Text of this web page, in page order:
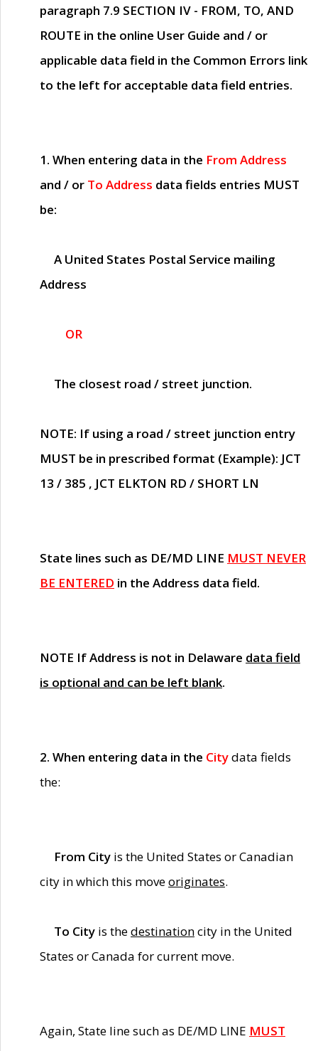
paragraph 7.9 SECTION IV - FROM, TO, AND
ROUTE in the online User Guide and / or
applicable data field in the Common Errors link
to the left for acceptable data field entries.
1. When entering data in the From Address
and / or To Address data fields entries MUST
be:
A United States Postal Service mailing
Address
OR
The closest road / street junction.
NOTE: If using a road / street junction entry
MUST be in prescribed format (Example): JCT
13 / 385 , JCT ELKTON RD / SHORT LN
State lines such as DE/MD LINE MUST NEVER
BE ENTERED in the Address data field.
NOTE If Address is not in Delaware data field
is optional and can be left blank.
2. When entering data in the Citydata fields
the:
From City is the United States or Canadian
city in which this moveoriginates.
To City is thedestinationcity in the United
States or Canada for current move.
Again, State line such as DE/MD LINE MUST